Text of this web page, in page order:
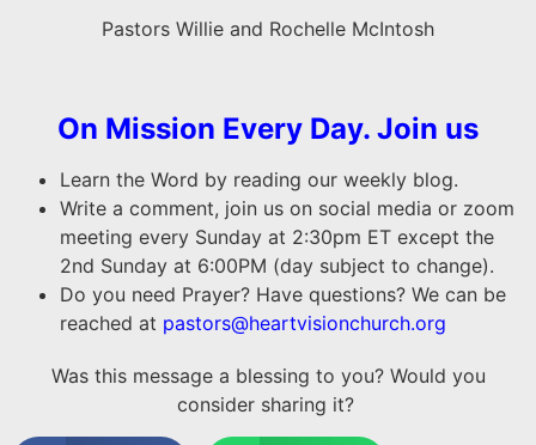
Pastors Willie and Rochelle McIntosh
On Mission Every Day. Join us
Learn the Word by reading our weekly blog.
Write a comment, join us on social media or zoom
meeting every Sunday at 2:30pm ET except the
2nd Sunday at 6:00PM (day subject to change).
Do you need Prayer? Have questions? We can be
reached at pastors@heartvisionchurch.org
Was this message a blessing to you? Would you
consider sharing it?